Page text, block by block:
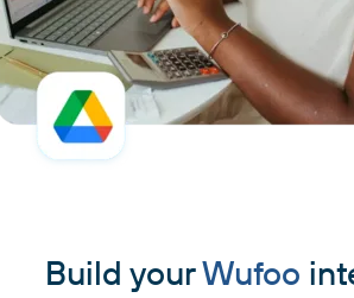
Build yourWufoo